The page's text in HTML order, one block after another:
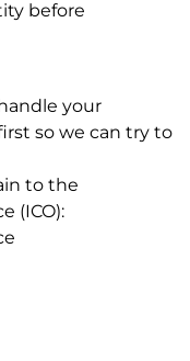
before
your
so we can try to
to the
(ICO):